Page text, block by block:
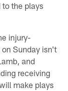
to the plays
injury-
Sunday isn't
and
receiving
make plays